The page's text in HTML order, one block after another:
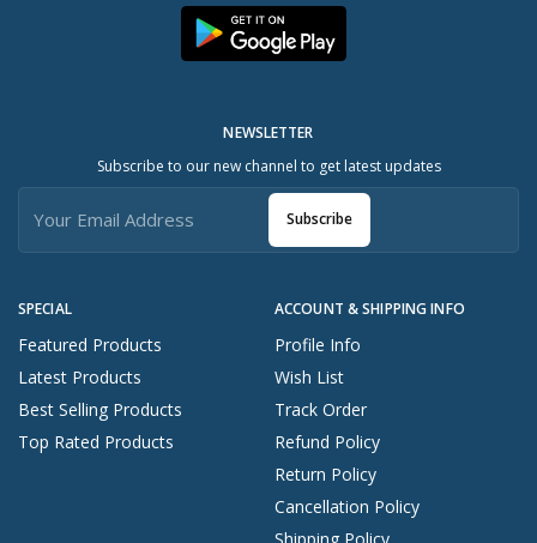
SPECIAL
Featured Products
Latest Products
Best Selling Products
Top Rated Products
ACCOUNT & SHIPPING INFO
Profile Info
Wish List
Track Order
Refund Policy
Return Policy
Cancellation Policy
Shipping Policy
NEWSLETTER
Subscribe to our new channel to get latest updates
Subscribe